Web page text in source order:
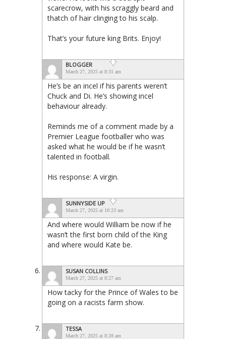
scarecrow, with his scraggly beard and
thatch of hair clinging to his scalp.
That’s your future king Brits. Enjoy!
BLOGGER
March 27, 2025 at 8:31 am
He’s be an incel if his parents weren’t
Chuck and Di. He’s showing incel
behaviour already.
Reminds me of a comment made by a
Premier League footballer who was
asked what he would be if he wasn’t
talented in football.
His response: A virgin.
SUNNYSIDE UP
March 27, 2025 at 10:23 am
And where would William be now if he
wasn’t the first born child of the King
and where would Kate be.
SUSAN COLLINS
March 27, 2025 at 8:27 am
How tacky for the Prince of Wales to be
going on a racists farm show.
TESSA
March 27, 2025 at 8:28 am